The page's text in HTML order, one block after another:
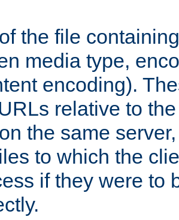
the file
media type,
encoding).
relative to
the same
to which the
if they were to